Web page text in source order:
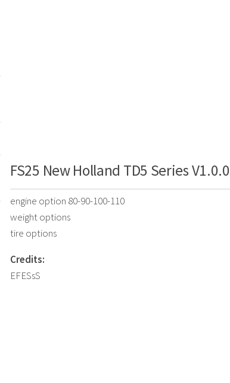
FS25 New Holland TD5 Series
engine option 80-90-100-110
weight options
tire options
Credits:
EFESsS